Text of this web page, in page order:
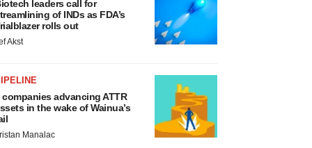
leaders call for
of INDs as FDA’s
rolls out
Akst
companies advancing ATTR
in the wake of Wainua’s
Manalac